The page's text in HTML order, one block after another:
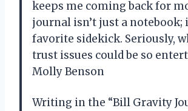
keeps me coming back for
journal isn’t just a notebook;
favorite sidekick. Seriously,
trust issues could be so
Molly Benson
Writing in the “Bill Gravity